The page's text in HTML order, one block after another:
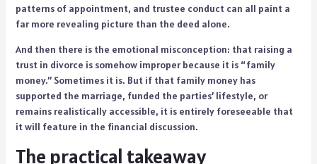
patterns of appointment, and trustee conduct can all paint a
far more revealing picture than the deed alone.
And then there is the emotional misconception: that raising a
trust in divorce is somehow improper because it is “family
money.” Sometimes it is. But if that family money has
supported the marriage, funded the parties’ lifestyle, or
remains realistically accessible, it is entirely foreseeable that
it will feature in the financial discussion.
The practical takeaway